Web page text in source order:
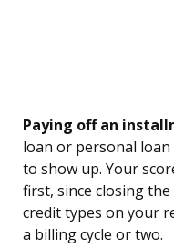
Paying off an
loan or personal
to show up. Your
first, since closing
credit types on your
a billing cycle or two.